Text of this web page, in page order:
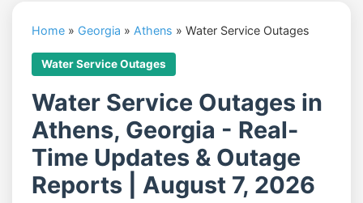
Home » Georgia » Athens » Water Service Outages
Water Service Outages
Water Service Outages in
Athens, Georgia - Real-
Time Updates & Outage
Reports | August 7, 2026